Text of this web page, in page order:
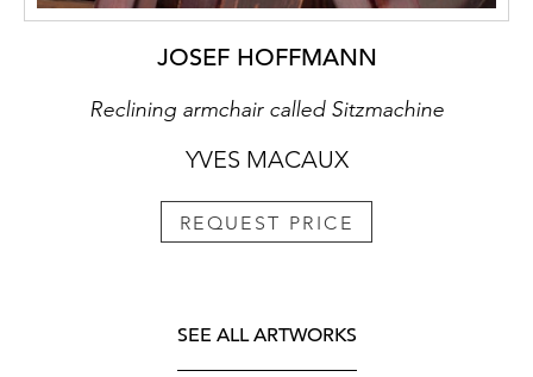
JOSEF HOFFMANN
Reclining armchair called Sitzmachine
YVES MACAUX
REQUEST PRICE
SEE ALL ARTWORKS